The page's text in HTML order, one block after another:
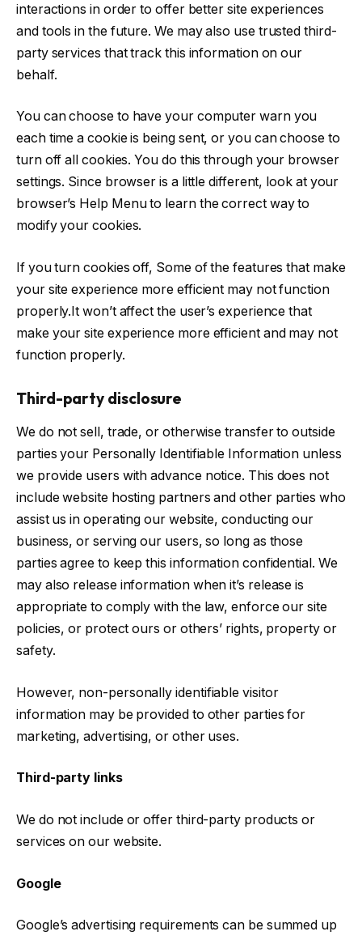
interactions in order to offer better site experiences
and tools in the future. We may also use trusted third-
party services that track this information on our
behalf.
You can choose to have your computer warn you
each time a cookie is being sent, or you can choose to
turn off all cookies. You do this through your browser
settings. Since browser is a little different, look at your
browser’s Help Menu to learn the correct way to
modify your cookies.
If you turn cookies off, Some of the features that make
your site experience more efficient may not function
properly.It won’t affect the user’s experience that
make your site experience more efficient and may not
function properly.
Third-party disclosure
We do not sell, trade, or otherwise transfer to outside
parties your Personally Identifiable Information unless
we provide users with advance notice. This does not
include website hosting partners and other parties who
assist us in operating our website, conducting our
business, or serving our users, so long as those
parties agree to keep this information confidential. We
may also release information when it’s release is
appropriate to comply with the law, enforce our site
policies, or protect ours or others’ rights, property or
safety.
However, non-personally identifiable visitor
information may be provided to other parties for
marketing, advertising, or other uses.
Third-party links
We do not include or offer third-party products or
services on our website.
Google
Google’s advertising requirements can be summed up